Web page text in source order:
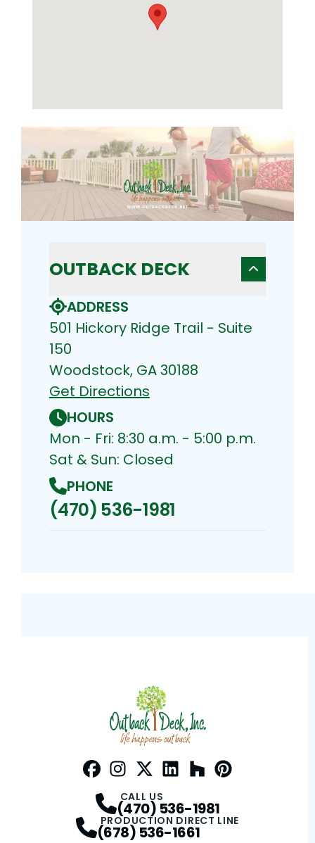
OUTBACK DECK
ADDRESS
501 Hickory Ridge Trail - Suite
150
Woodstock, GA 30188
Get Directions
HOURS
Mon - Fri: 8:30 a.m. - 5:00 p.m.
Sat & Sun: Closed
PHONE
(470) 536-1981
CALL US
(470) 536-1981
PRODUCTION DIRECT LINE
(678) 536-1661